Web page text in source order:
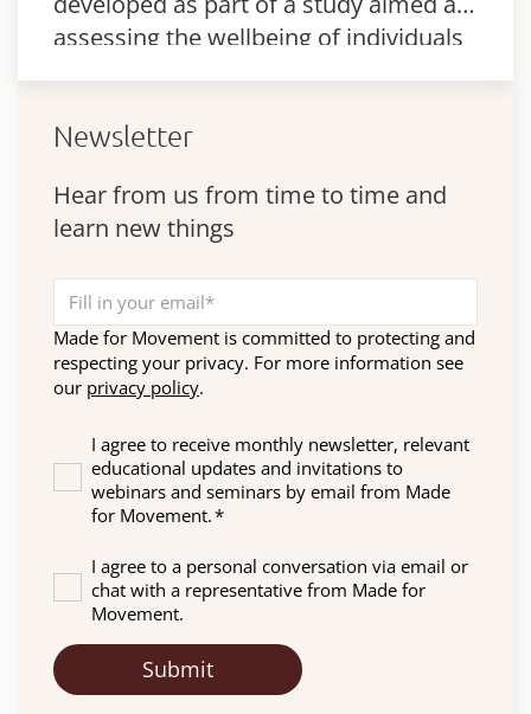
assessing the wellbeing of individuals
Newsletter
Hear from us from time to time and
learn new things
Made for Movement is committed to protecting and
respecting your privacy. For more information see
our privacy policy.
I agree to receive monthly newsletter, relevant
educational updates and invitations to
webinars and seminars by email from Made
for Movement.*
I agree to a personal conversation via email or
chat with a representative from Made for
Movement.